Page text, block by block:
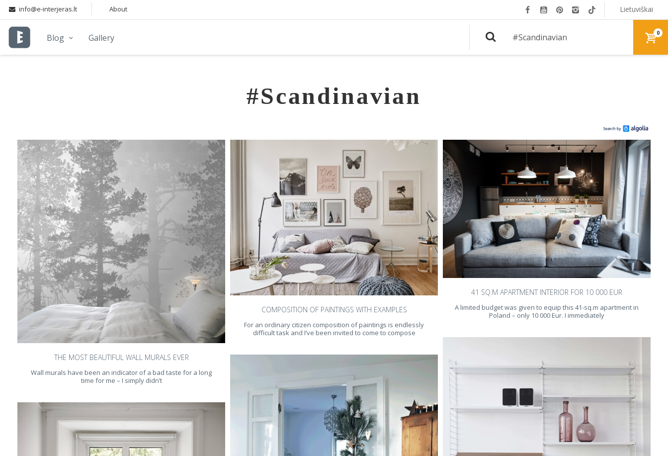
Blog Gallery
Lietuviškai
info@e-interjeras.lt About
0
#Scandinavian
THE MOST BEAUTIFUL WALL MURALS EVER
Wall murals have been an indicator of a bad taste for a long
time for me – I simply didn’t
COMPOSITION OF PAINTINGS WITH EXAMPLES
For an ordinary citizen composition of paintings is endlessly
difficult task and I’ve been invited to come to compose
41 SQ.M APARTMENT INTERIOR FOR 10 000 EUR
A limited budget was given to equip this 41-sq.m apartment in
Poland – only 10 000 Eur. I immediately